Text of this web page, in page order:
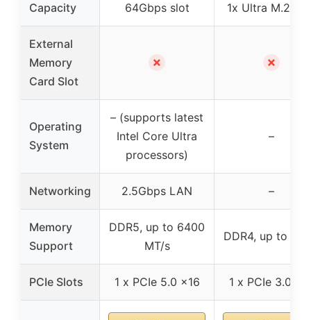
Capacity
64Gbps slot
1x Ultra M.2
External
Memory
Card Slot
✗ ✗
Operating
System
– (supports latest
Intel Core Ultra
processors)
–
Networking 2.5Gbps LAN –
Memory
Support
DDR5, up to 6400
MT/s
DDR4, up to
PCIe Slots 1 x PCIe 5.0 x16 1 x PCIe 3.0